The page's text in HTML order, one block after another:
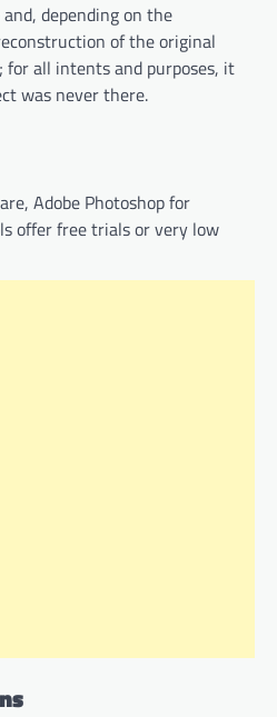
depending on the
of the original
all intents and purposes, it
was never there.
Adobe Photoshop for
offer free trials or very low